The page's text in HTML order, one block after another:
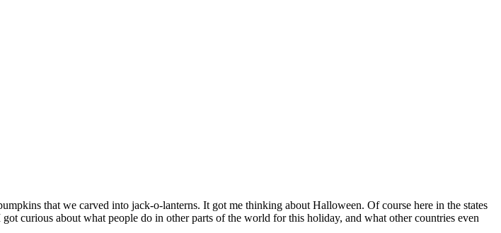
that we carved into jack-o-lanterns. It got me thinking about Halloween. Of course here in the states
curious about what people do in other parts of the world for this holiday, and what other countries even